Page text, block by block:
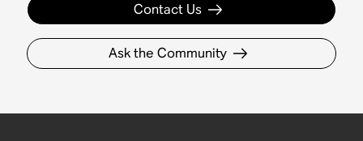
Contact Us
Ask the Community